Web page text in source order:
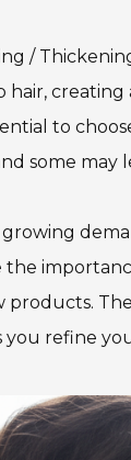
/
hair,
to
some may
the
products.
you refine